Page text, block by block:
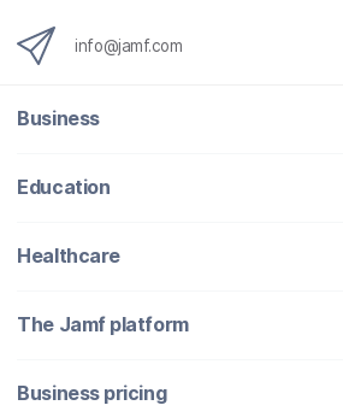
info@jamf.com
Business
Education
Healthcare
The Jamf platform
Business pricing